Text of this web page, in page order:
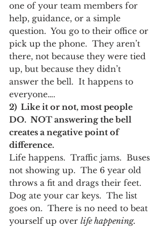
one of your team members for
help, guidance, or a simple
question.  You go to their office or
pick up the phone.  They aren’t
there, not because they were tied
up, but because they didn’t
answer the bell.  It happens to
everyone….
2)  Like it or not, most people
DO.  NOT answering the bell
creates a negative point of
difference.
Life happens.  Traffic jams.  Buses
not showing up.  The 6 year old
throws a fit and drags their feet.
Dog ate your car keys.  The list
goes on.  There is no need to beat
yourself up over life happening.